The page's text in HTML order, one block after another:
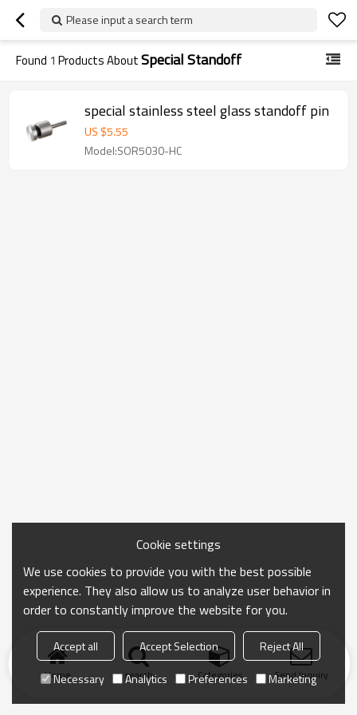
Please input a search term
Found 1 Products AboutSpecial Standoff
special stainless steel glass standoff pin
US $5.55
Model:SOR5030-HC
Home search Categories Send Inquiry
Cookie settings
We use cookies to provide you with the best possible
experience. They also allow us to analyze user behavior in
order to constantly improve the website for you.
Accept all Accept Selection
Reject All
Necessary
Analytics Preferences Marketing